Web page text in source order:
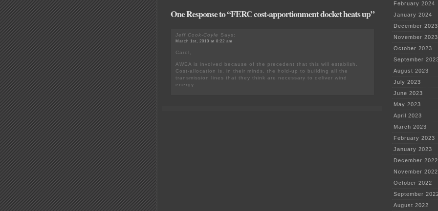
One Response to “FERC cost-apportionment docket heats up”
Jeff Cook-Coyle Says:
March 1st, 2010 at 8:22 am
Carol,
AWEA is involved because of the precedent that this will establish.
Cost-allocation is, in their minds, the hold-up to building all the
transmission lines that they think are necessary to deliver wind
energy.
February 2024
January 2024
December 2023
November 2023
October 2023
September
August 2023
July 2023
June 2023
May 2023
April 2023
March 2023
February 2023
January 2023
December 2022
November 2022
October 2022
September
August 2022